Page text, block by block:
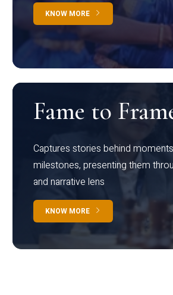
KNOW MORE
Fame to
Captures stories behind
milestones, presenting them
and narrative lens
KNOW MORE